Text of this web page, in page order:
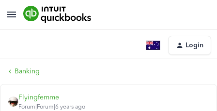
Login
Banking
Flyingfemme
Forum|Forum|6 years ago